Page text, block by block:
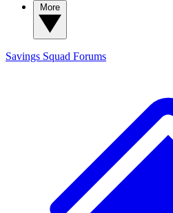
Savings Squad Forums